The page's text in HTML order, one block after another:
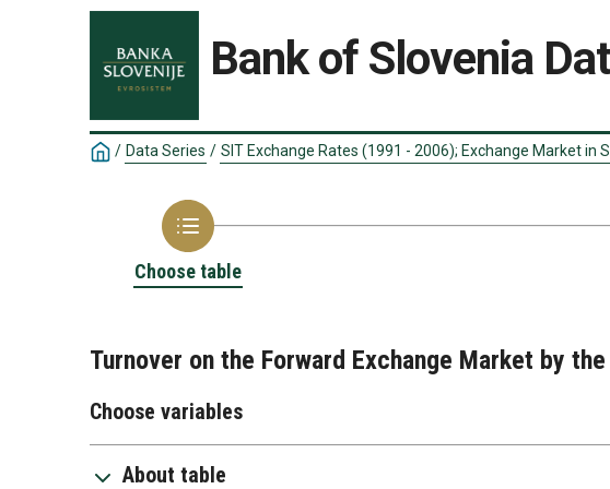
Bank of Slovenia
/ Data Series / SIT Exchange Rates (1991 - 2006); Exchange Market in
Choose table
Turnover on the Forward Exchange Market by
Choose variables
About table